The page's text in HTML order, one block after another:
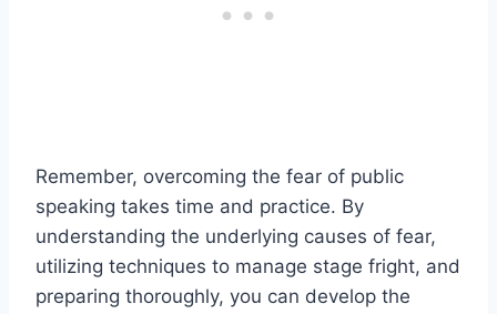
Remember, overcoming the fear of public
speaking takes time and practice. By
understanding the underlying causes of fear,
utilizing techniques to manage stage fright, and
preparing thoroughly, you can develop the